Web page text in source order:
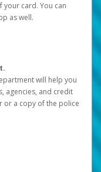
your card. You can
as well.
will help you
agencies, and credit
or a copy of the police